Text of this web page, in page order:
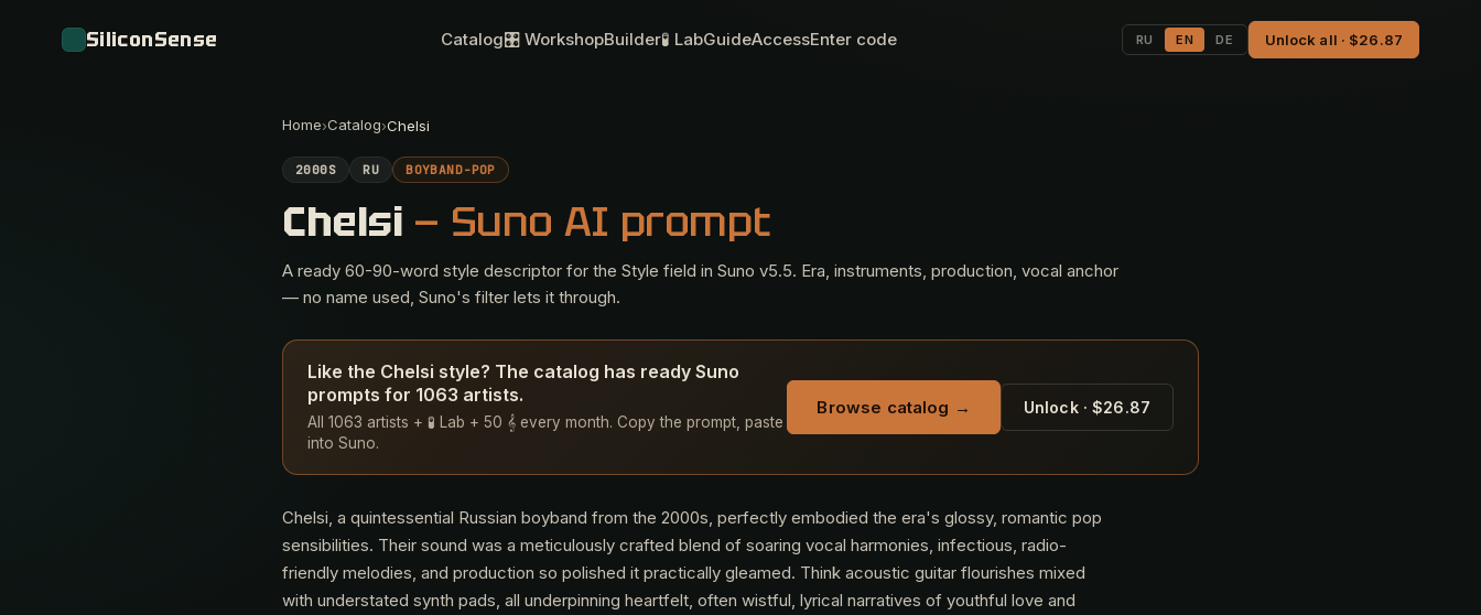
SiliconSense Catalog🎛 WorkshopBuilder🧪 LabGuideAccessEnter code RU EN DE Unlock all · $26.87
Home›Catalog›Chelsi
2000S RU BOYBAND-POP
Chelsi — Suno AI prompt
A ready 60-90-word style descriptor for the Style field in Suno v5.5. Era, instruments, production, vocal anchor
— no name used, Suno's filter lets it through.
Like the Chelsi style? The catalog has ready Suno
prompts for 1063 artists.
All 1063 artists + 🧪 Lab + 50 𝄞 every month. Copy the prompt, paste
into Suno.
Browse catalog → Unlock · $26.87
Chelsi, a quintessential Russian boyband from the 2000s, perfectly embodied the era's glossy, romantic pop
sensibilities. Their sound was a meticulously crafted blend of soaring vocal harmonies, infectious, radio-
friendly melodies, and production so polished it practically gleamed. Think acoustic guitar flourishes mixed
with understated synth pads, all underpinning heartfelt, often wistful, lyrical narratives of youthful love and